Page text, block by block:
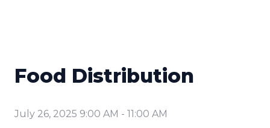
Food Distribution
July 26, 2025 9:00 AM - 11:00 AM